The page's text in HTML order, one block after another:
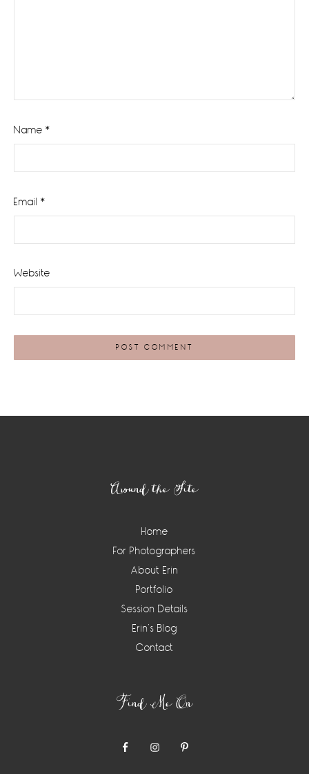
Name *
Email *
Website
Around the Site
Home
For Photographers
About Erin
Portfolio
Session Details
Erin’s Blog
Contact
Find Me On